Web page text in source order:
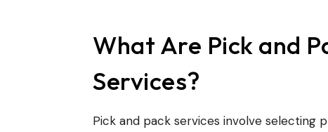
What Are Pick and
Services?
Pick and pack services involve selecting